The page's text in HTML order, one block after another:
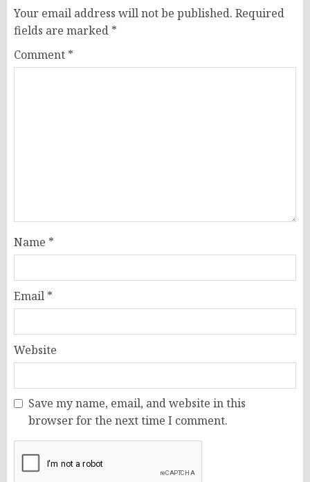
Your email address will not be published. Required
fields are marked *
Comment *
Name *
Email *
Website
Save my name, email, and website in this
browser for the next time I comment.